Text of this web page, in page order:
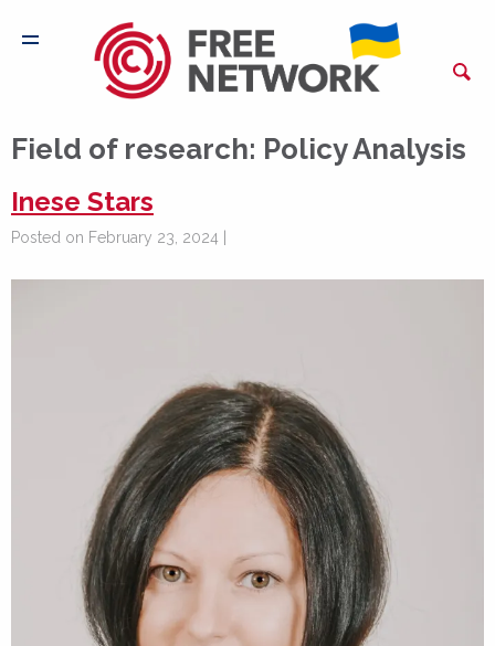
Field of research: Policy Analysis
Inese Stars
Posted on February 23, 2024 |